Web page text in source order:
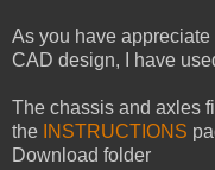
As you have
CAD design, I have
The chassis and axles
the INSTRUCTIONS
Download folder